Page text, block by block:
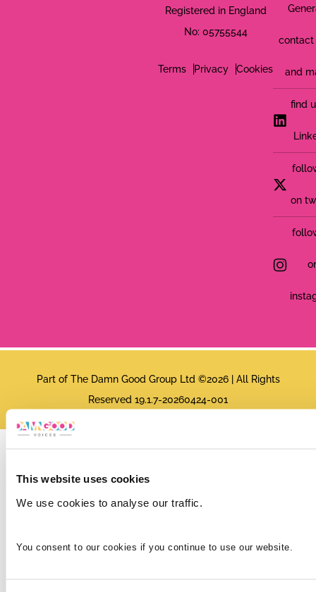
This website uses cookies
We use cookies to analyse our traffic.
You consent to our cookies if you continue to use our website.
Registered in England
No: 05755544
Terms Privacy Cookies
contact
and
find
on
Part of The Damn Good Group Ltd ©2026 | All Rights
Reserved 19.1.7-20260424-001